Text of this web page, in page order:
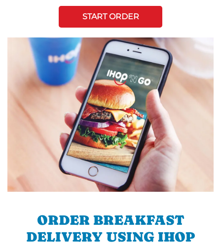
START ORDER
ORDER BREAKFAST
DELIVERY USING IHOP